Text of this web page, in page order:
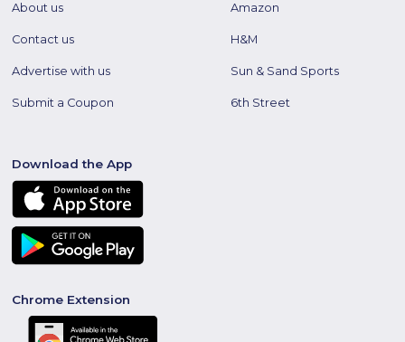
About us
Contact us
Advertise with us
Submit a Coupon
Amazon
H&M
Sun & Sand Sports
6th Street
Download the App
Chrome Extension